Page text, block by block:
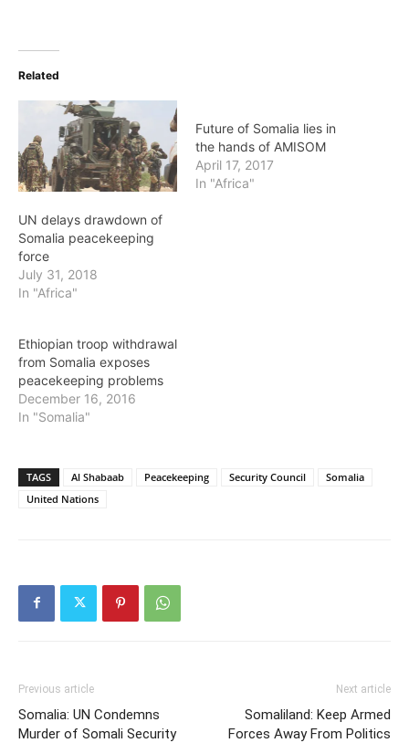
Related
UN delays drawdown of
Somalia peacekeeping
force
July 31, 2018
In "Africa"
Future of Somalia lies in
the hands of AMISOM
April 17, 2017
In "Africa"
Ethiopian troop withdrawal
from Somalia exposes
peacekeeping problems
December 16, 2016
In "Somalia"
TAGS Al Shabaab Peacekeeping Security Council
Somalia
United Nations
Previous article
Somalia: UN Condemns
Murder of Somali Security
Next article
Somaliland: Keep Armed
Forces Away From Politics